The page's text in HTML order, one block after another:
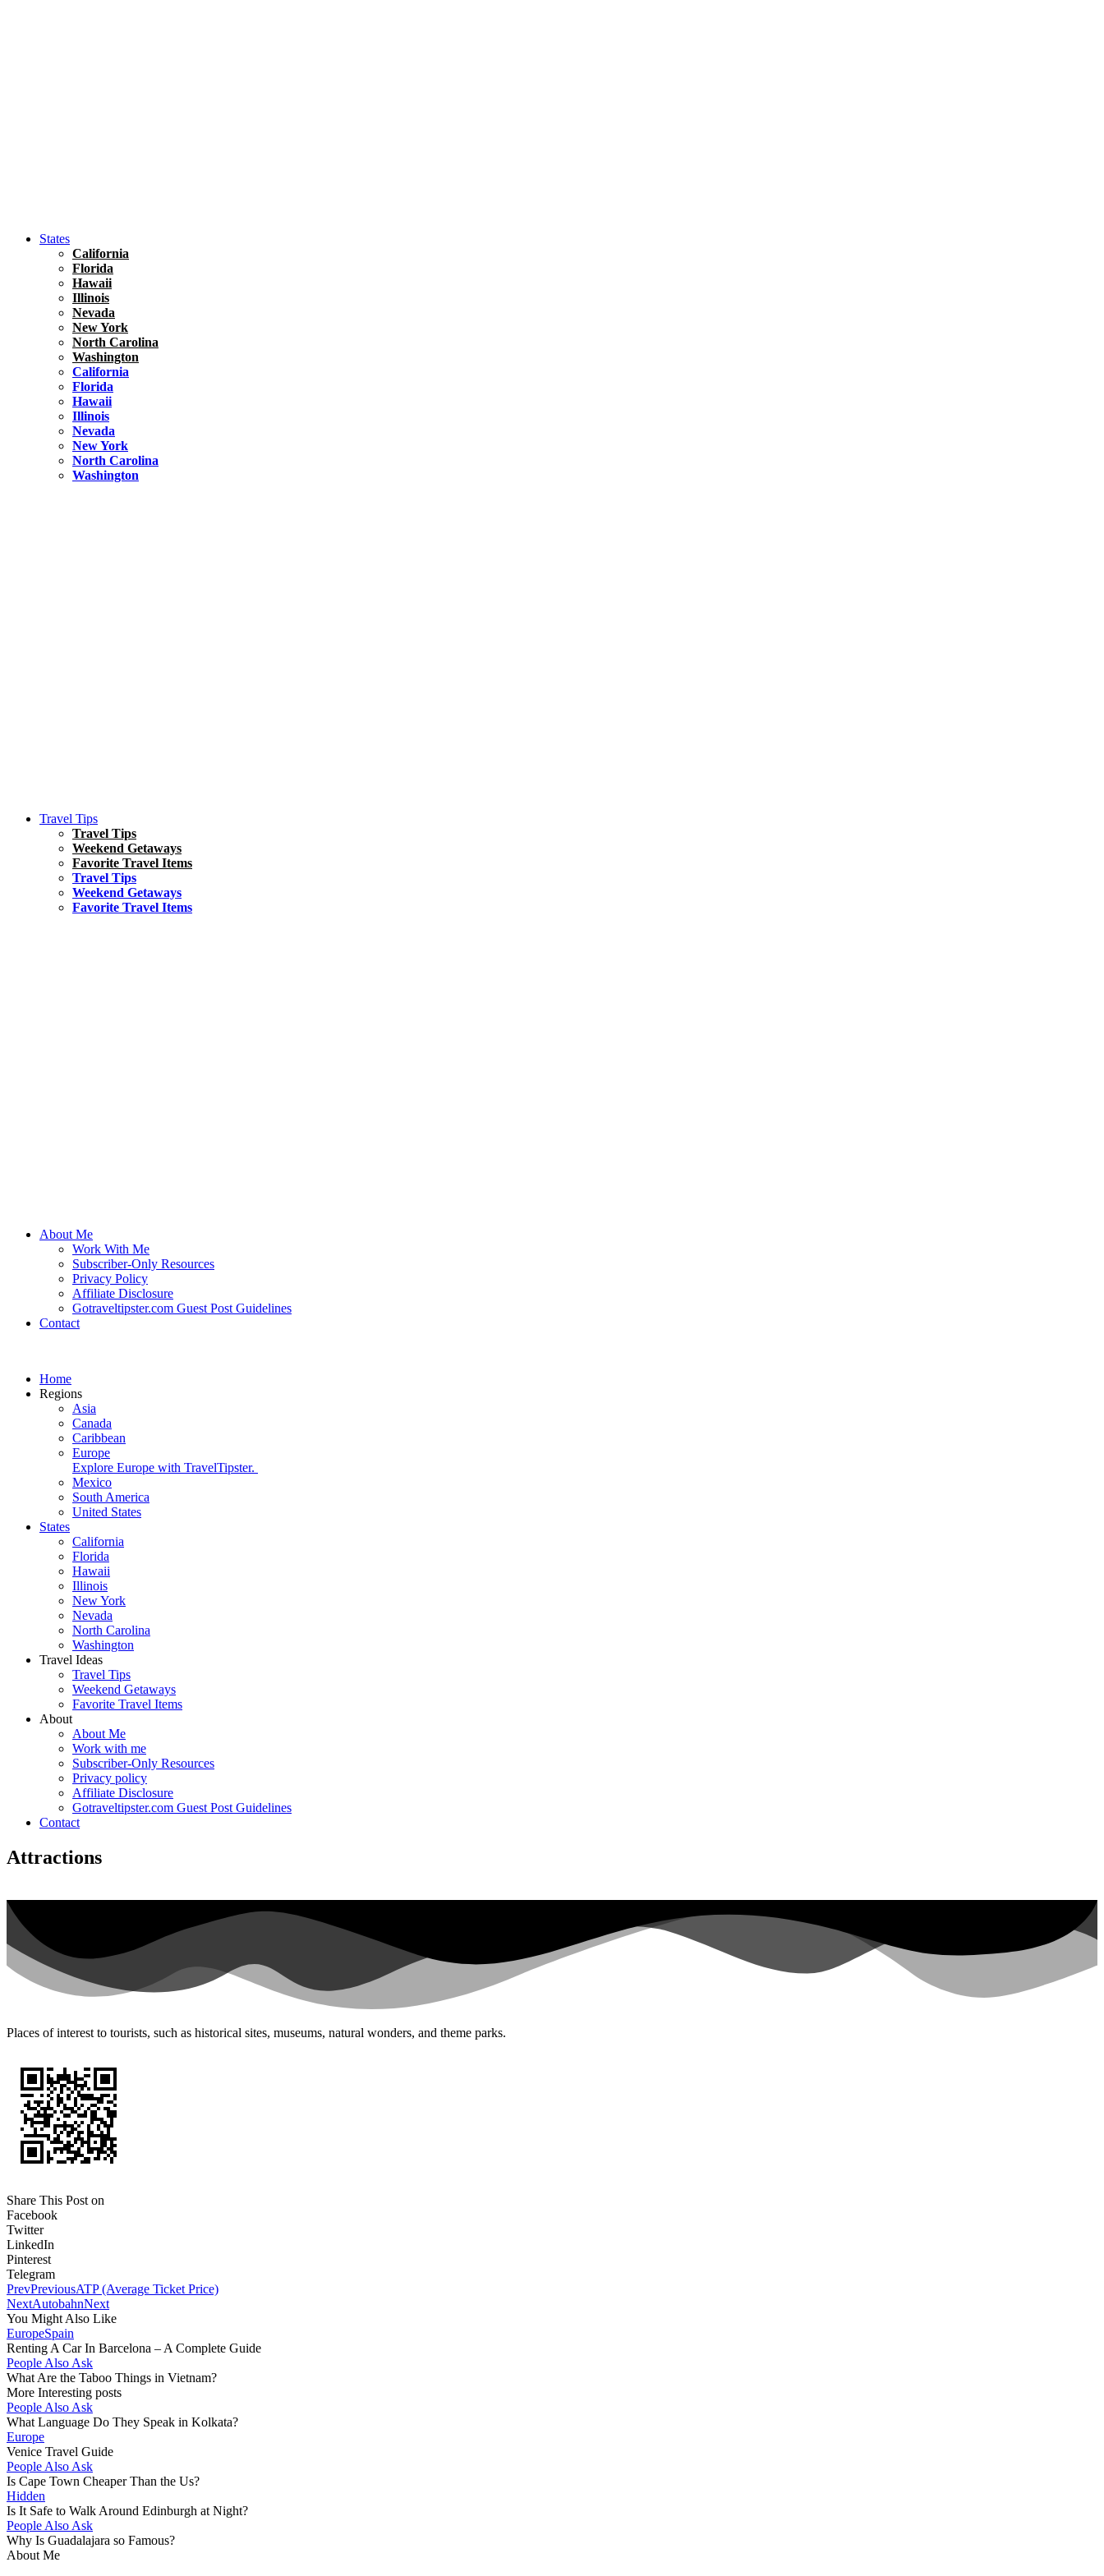
States
California
Florida
Hawaii
Illinois
Nevada
New York
North Carolina
Washington
California
Florida
Hawaii
Illinois
Nevada
New York
North Carolina
Washington
Travel Tips
Travel Tips
Weekend Getaways
Favorite Travel Items
Travel Tips
Weekend Getaways
Favorite Travel Items
About Me
Work With Me
Subscriber-Only Resources
Privacy Policy
Affiliate Disclosure
Gotraveltipster.com Guest Post Guidelines
Contact
Home
Regions
Asia
Canada
Caribbean
Europe
Explore Europe with TravelTipster.
Mexico
South America
United States
States
California
Florida
Hawaii
Illinois
New York
Nevada
North Carolina
Washington
Travel Ideas
Travel Tips
Weekend Getaways
Favorite Travel Items
About
About Me
Work with me
Subscriber-Only Resources
Privacy policy
Affiliate Disclosure
Gotraveltipster.com Guest Post Guidelines
Contact
Attractions
Places of interest to tourists, such as historical sites, museums, natural wonders, and theme parks.
Share This Post on
Facebook
Twitter
LinkedIn
Pinterest
Telegram
PrevPreviousATP (Average Ticket Price)
NextAutobahnNext
You Might Also Like
EuropeSpain
Renting A Car In Barcelona – A Complete Guide
People Also Ask
What Are the Taboo Things in Vietnam?
More Interesting posts
People Also Ask
What Language Do They Speak in Kolkata?
Europe
Venice Travel Guide
People Also Ask
Is Cape Town Cheaper Than the Us?
Hidden
Is It Safe to Walk Around Edinburgh at Night?
People Also Ask
Why Is Guadalajara so Famous?
About Me